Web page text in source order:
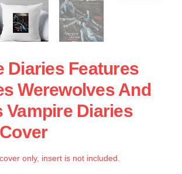
Diaries Features
Werewolves And
Vampire Diaries
only, insert is not included.